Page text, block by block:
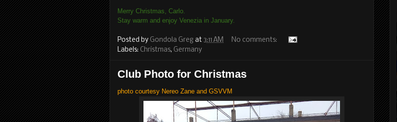
Merry Christmas, Carlo.
Stay warm and enjoy Venezia in January.
Posted by Gondola Greg at 3:11 AM
No comments:
Labels: Christmas, Germany
Club Photo for Christmas
photo courtesy Nereo Zane and GSVVM